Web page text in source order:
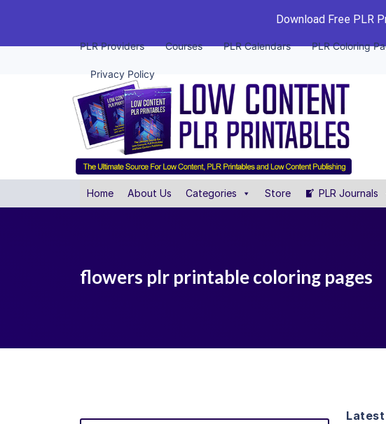
Download Free PLR
PLR Providers Courses PLR Calendars PLR Coloring
Privacy Policy
Home About Us Categories Store PLR Journals
flowers plr printable coloring pages
Latest